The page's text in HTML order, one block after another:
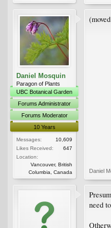
Daniel Mosquin
Paragon of Plants
UBC Botanical Garden
Forums Administrator
Forums Moderator
10 Years
Messages:
10,609
Likes Received:
647
Location:
Vancouver, British
Columbia, Canada
Daniel
need